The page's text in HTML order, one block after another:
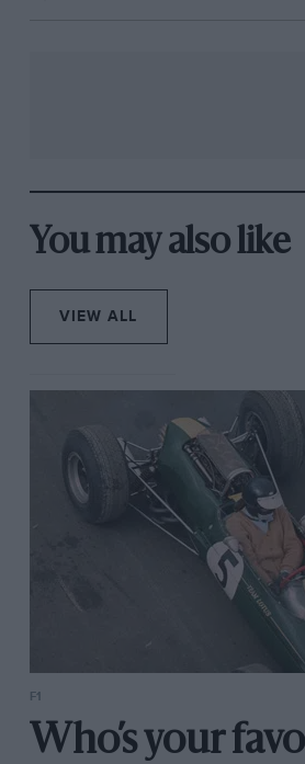
You may also like
VIEW ALL
F1
Who’s your